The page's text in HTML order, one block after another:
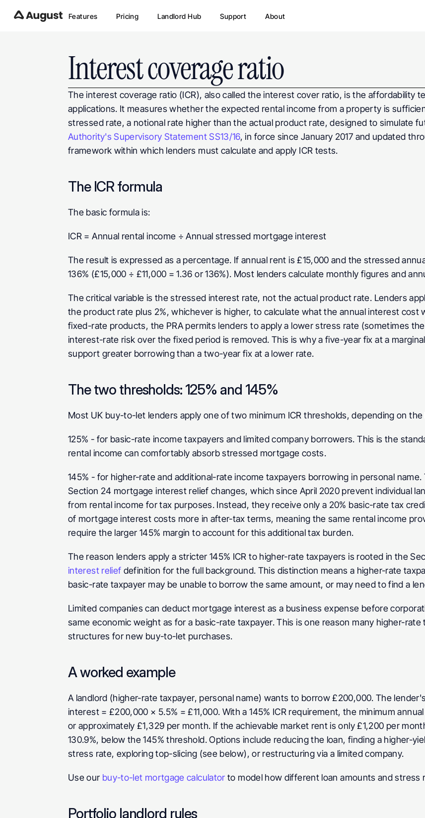
Interest coverage ratio
The interest coverage ratio (ICR), also called the interest cover ratio, is the affordability
applications. It measures whether the expected rental income from a property is
stressed rate, a notional rate higher than the actual product rate, designed to simulate
Authority's Supervisory Statement SS13/16, in force since January 2017 and updated
framework within which lenders must calculate and apply ICR tests.
The ICR formula
The basic formula is:
ICR = Annual rental income ÷ Annual stressed mortgage interest
The result is expressed as a percentage. If annual rent is £15,000 and the stressed
136% (£15,000 ÷ £11,000 = 1.36 or 136%). Most lenders calculate monthly figures and
The critical variable is the stressed interest rate, not the actual product rate. Lenders
the product rate plus 2%, whichever is higher, to calculate what the annual interest cost
fixed-rate products, the PRA permits lenders to apply a lower stress rate (sometimes
interest-rate risk over the fixed period is removed. This is why a five-year fix at a
support greater borrowing than a two-year fix at a lower rate.
The two thresholds: 125% and 145%
Most UK buy-to-let lenders apply one of two minimum ICR thresholds, depending on
125% - for basic-rate income taxpayers and limited company borrowers. This is the
rental income can comfortably absorb stressed mortgage costs.
145% - for higher-rate and additional-rate income taxpayers borrowing in personal
Section 24 mortgage interest relief changes, which since April 2020 prevent individual
from rental income for tax purposes. Instead, they receive only a 20% basic-rate tax
of mortgage interest costs more in after-tax terms, meaning the same rental income
require the larger 145% margin to account for this additional tax burden.
The reason lenders apply a stricter 145% ICR to higher-rate taxpayers is rooted in the
interest relief definition for the full background. This distinction means a higher-rate
basic-rate taxpayer may be unable to borrow the same amount, or may need to find a
Limited companies can deduct mortgage interest as a business expense before
same economic weight as for a basic-rate taxpayer. This is one reason many higher-
structures for new buy-to-let purchases.
A worked example
A landlord (higher-rate taxpayer, personal name) wants to borrow £200,000. The
interest = £200,000 × 5.5% = £11,000. With a 145% ICR requirement, the minimum
or approximately £1,329 per month. If the achievable market rent is only £1,200 per
130.9%, below the 145% threshold. Options include reducing the loan, finding a higher-
stress rate, exploring top-slicing (see below), or restructuring via a limited company.
Use our buy-to-let mortgage calculator to model how different loan amounts and stress
Portfolio landlord rules
Features Pricing Landlord Hub Support About